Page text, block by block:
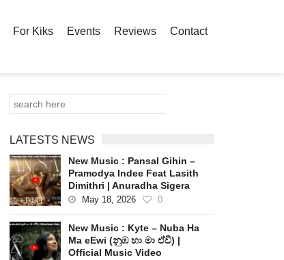
For Kiks Events Reviews Contact
LATESTS NEWS
New Music : Pansal Gihin –
Pramodya Indee Feat Lasith
Dimithri | Anuradha Sigera
May 18, 2026 0
New Music : Kyte – Nuba Ha
Ma eEwi (නුඹ හා මා ඒවි) |
Official Music Video